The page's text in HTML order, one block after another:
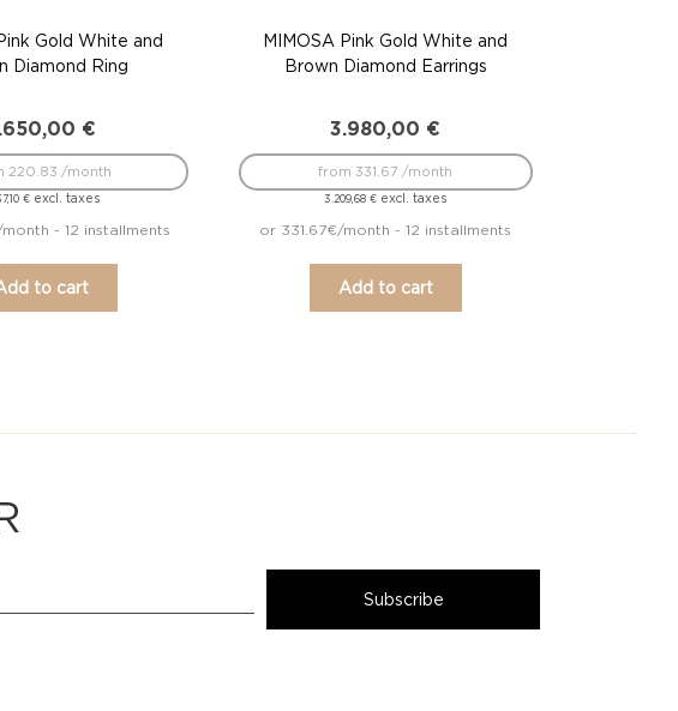
Gold White and
Diamond Ring
€
€excl. taxes
220.83 /month
- 12 installments
to cart
MIMOSA Pink Gold White and
Brown Diamond Earrings
3.980,00 €
3.209,68€ excl. taxes
from 331.67 /month
or 331.67€/month - 12 installments
Add to cart